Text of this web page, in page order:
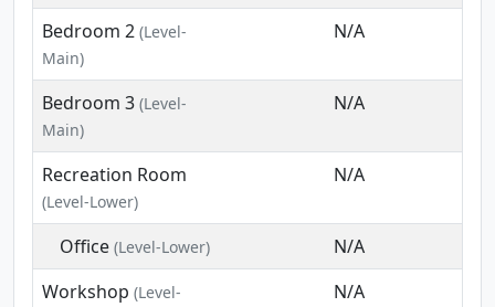
Bedroom 2 (Level-
Main)
N/A
Bedroom 3 (Level-
Main)
N/A
Recreation Room
(Level-Lower)
N/A
Office(Level-Lower)
N/A
Workshop (Level-
N/A